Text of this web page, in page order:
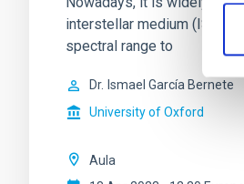
interstellar medium (ISM)
spectral range to
Dr. Ismael García Bernete
University of Oxford
Aula